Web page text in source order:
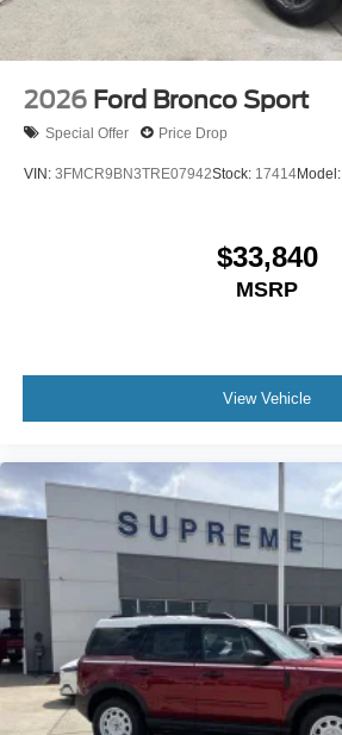
2026 Ford Bronco Sport
Special Offer Price Drop
VIN: 3FMCR9BN3TRE07942Stock: 17414Model:
$33,840
MSRP
View Vehicle